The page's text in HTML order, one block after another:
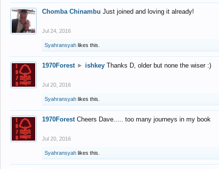
Chomba Chinambu Just joined and loving it already!
Jul 24, 2016
Syahransyah likes this.
1970Forest ► ishkey Thanks D, older but none the wiser :)
Jul 20, 2016
Syahransyah likes this.
1970Forest Cheers Dave..... too many journeys in my book
Jul 20, 2016
Syahransyah likes this.